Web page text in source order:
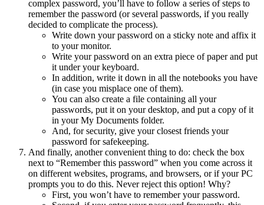
complex password, you’ll have to follow a series of steps to
remember the password (or several passwords, if you really
decided to complicate the process).
Write down your password on a sticky note and affix it
to your monitor.
Write your password on an extra piece of paper and put
it under your keyboard.
In addition, write it down in all the notebooks you have
(in case you misplace one of them).
You can also create a file containing all your
passwords, put it on your desktop, and put a copy of it
in your My Documents folder.
And, for security, give your closest friends your
password for safekeeping.
And finally, another convenient thing to do: check the box
next to “Remember this password” when you come across it
on different websites, programs, and browsers, or if your PC
prompts you to do this. Never reject this option! Why?
First, you won’t have to remember your password.